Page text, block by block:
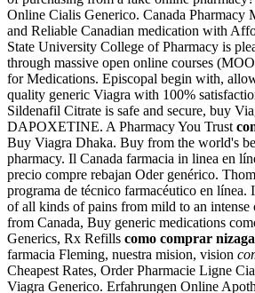
Online Cialis Generico. Canada Pharmacy
and Reliable Canadian medication with
State University College of Pharmacy is
through massive open online courses
for Medications. Episcopal begin with,
quality generic Viagra with 100%
Sildenafil Citrate is safe and secure, buy
DAPOXETINE. A Pharmacy You Trust
Buy Viagra Dhaka. Buy from the world's
pharmacy. Il Canada farmacia in linea en
precio compre rebajan Oder genérico.
programa de técnico farmacéutico en línea.
of all kinds of pains from mild to an intense
from Canada, Buy generic medications
Generics, Rx Refills como comprar
farmacia Fleming, nuestra mision, vision
Cheapest Rates, Order Pharmacie Ligne
Viagra Generico. Erfahrungen Online